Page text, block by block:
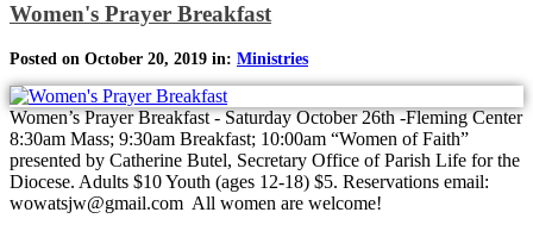
Women's Prayer Breakfast
Posted on October 20, 2019 in: Ministries
Women’s Prayer Breakfast - Saturday October 26th -Fleming Center
8:30am Mass; 9:30am Breakfast; 10:00am “Women of Faith”
presented by Catherine Butel, Secretary Office of Parish Life for the
Diocese. Adults $10 Youth (ages 12-18) $5. Reservations email:
wowatsjw@gmail.com All women are welcome!